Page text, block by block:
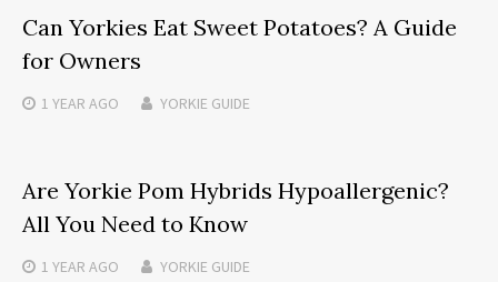
Can Yorkies Eat Sweet Potatoes? A Guide
for Owners
1 YEAR AGO YORKIE GUIDE
Are Yorkie Pom Hybrids Hypoallergenic?
All You Need to Know
1 YEAR AGO YORKIE GUIDE